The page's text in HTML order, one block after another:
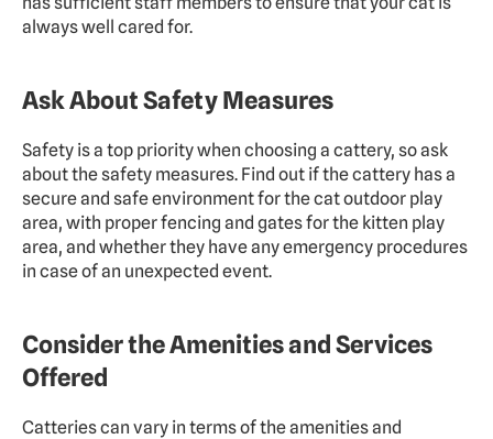
always well cared for.
Ask About Safety Measures
Safety is a top priority when choosing a cattery, so ask
about the safety measures. Find out if the cattery has a
secure and safe environment for the cat outdoor play
area, with proper fencing and gates for the kitten play
area, and whether they have any emergency procedures
in case of an unexpected event.
Consider the Amenities and Services
Offered
Catteries can vary in terms of the amenities and